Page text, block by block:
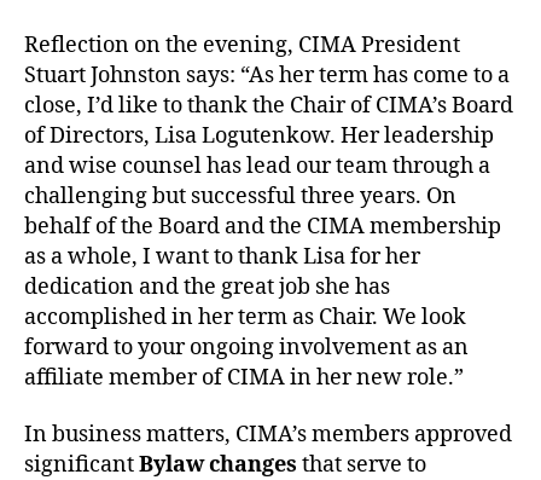
Reflection on the evening, CIMA President
Stuart Johnston says: “As her term has come to a
close, I’d like to thank the Chair of CIMA’s Board
of Directors, Lisa Logutenkow. Her leadership
and wise counsel has lead our team through a
challenging but successful three years. On
behalf of the Board and the CIMA membership
as a whole, I want to thank Lisa for her
dedication and the great job she has
accomplished in her term as Chair. We look
forward to your ongoing involvement as an
affiliate member of CIMA in her new role.”
In business matters, CIMA’s members approved
significantBylaw changes that serve to